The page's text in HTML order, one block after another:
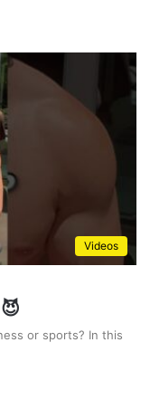
Videos
or sports? In this